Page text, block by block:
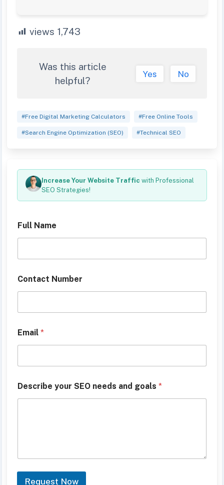
views 1,743
Was this article
helpful?
Yes No
#Free Digital Marketing Calculators #Free Online Tools
#Search Engine Optimization (SEO) #Technical SEO
Increase Your Website Traffic with Professional
SEO Strategies!
Full Name
e
s
r
b
e
y
u
F
Contact Number
Email *
Describe your SEO needs and goals *
Request Now